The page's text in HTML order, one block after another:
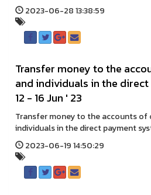
2023-06-28 13:38:59
Transfer money to the
and individuals in the
12 - 16 Jun ' 23
Transfer money to the accounts of
individuals in the direct payment
2023-06-19 14:50:29